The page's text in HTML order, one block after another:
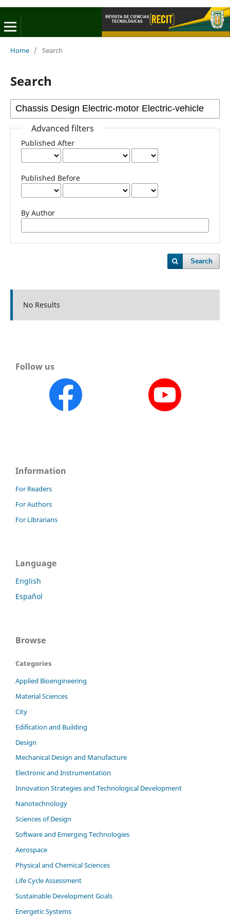
Home / Search
Search
Advanced filters
Published After
Published Before
By Author
Search
No Results
Follow us
Information
For Readers
For Authors
For Librarians
Language
English
Español
Browse
Categories
Applied Bioengineering
Material Sciences
City
Edification and Building
Design
Mechanical Design and Manufacture
Electronic and Instrumentation
Innovation Strategies and Technological Development
Nanotechnology
Sciences of Design
Software and Emerging Technologies
Aerospace
Physical and Chemical Sciences
Life Cycle Assessment
Sustainable Development Goals
Energetic Systems